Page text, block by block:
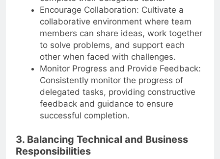
complete their delegated tasks.
Encourage Collaboration: Cultivate a
collaborative environment where team
members can share ideas, work together
to solve problems, and support each
other when faced with challenges.
Monitor Progress and Provide Feedback:
Consistently monitor the progress of
delegated tasks, providing constructive
feedback and guidance to ensure
successful completion.
3. Balancing Technical and Business